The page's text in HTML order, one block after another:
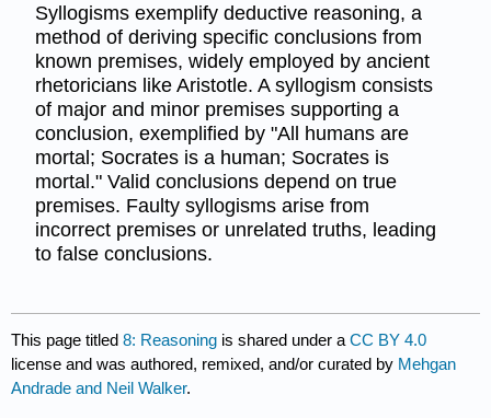
Syllogisms exemplify deductive reasoning, a
method of deriving specific conclusions from
known premises, widely employed by ancient
rhetoricians like Aristotle. A syllogism consists
of major and minor premises supporting a
conclusion, exemplified by "All humans are
mortal; Socrates is a human; Socrates is
mortal." Valid conclusions depend on true
premises. Faulty syllogisms arise from
incorrect premises or unrelated truths, leading
to false conclusions.
This page titled8: Reasoning is shared under aCC BY 4.0
license and was authored, remixed, and/or curated by Mehgan
Andrade and Neil Walker.